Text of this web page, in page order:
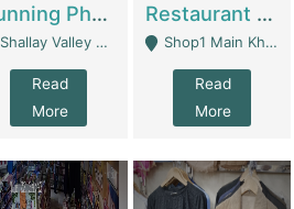
Running Pharmacy Business For Sale | Pharmacy
Shallay Valley Choke,Range Road,Rawalpindi - Rawalpindi
Read
More
Restaurant For Sale In Karachi Dha Phase 6 | Restaurants
Shop1 Main Khayaban E Nishat Commercial Dha Phase 6 Karachi - Karachi
Read
More